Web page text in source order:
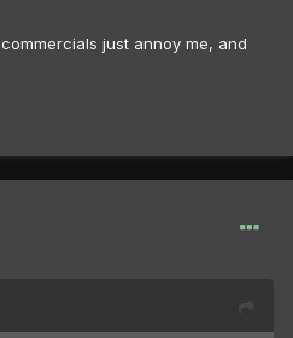
just annoy me, and